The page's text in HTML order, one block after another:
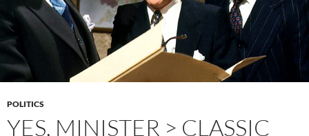
POLITICS
YES, MINISTER > CLASSIC